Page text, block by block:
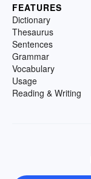
FEATURES
Dictionary
Thesaurus
Sentences
Grammar
Vocabulary
Usage
Reading & Writing